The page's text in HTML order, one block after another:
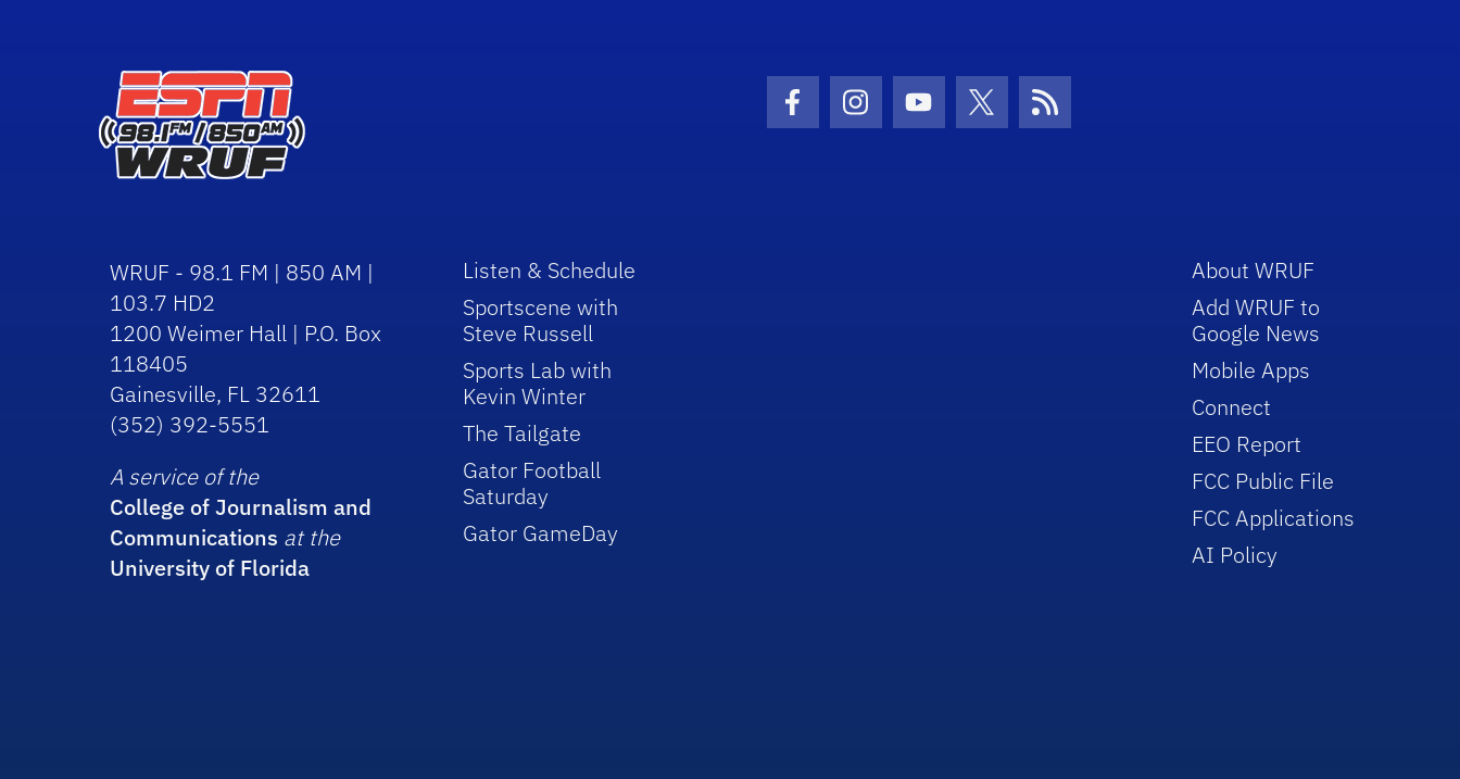
Facebook Icon
Instagram Icon
Youtube Icon
Twitter IconRSS Icon
WRUF - 98.1 FM | 850 AM |
103.7 HD2
1200 Weimer Hall | P.O. Box
118405
Gainesville, FL 32611
(352) 392-5551
A service of the
College of Journalism and
Communications at the
University of Florida
Listen & Schedule
Sportscene with
Steve Russell
Sports Lab with
Kevin Winter
The Tailgate
Gator Football
Saturday
Gator GameDay
About WRUF
Add WRUF to
Google News
Mobile Apps
Connect
EEO Report
FCC Public File
FCC Applications
AI Policy